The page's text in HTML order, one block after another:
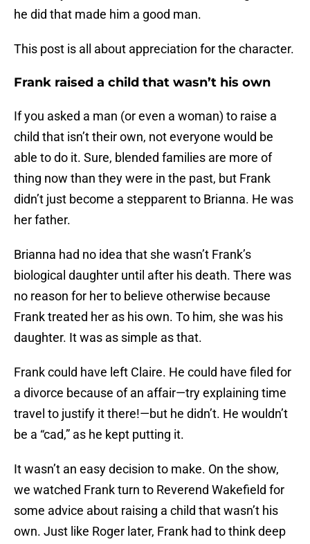
he did that made him a good man.
This post is all about appreciation for the character.
Frank raised a child that wasn’t his own
If you asked a man (or even a woman) to raise a
child that isn’t their own, not everyone would be
able to do it. Sure, blended families are more of
thing now than they were in the past, but Frank
didn’t just become a stepparent to Brianna. He was
her father.
Brianna had no idea that she wasn’t Frank’s
biological daughter until after his death. There was
no reason for her to believe otherwise because
Frank treated her as his own. To him, she was his
daughter. It was as simple as that.
Frank could have left Claire. He could have filed for
a divorce because of an affair—try explaining time
travel to justify it there!—but he didn’t. He wouldn’t
be a “cad,” as he kept putting it.
It wasn’t an easy decision to make. On the show,
we watched Frank turn to Reverend Wakefield for
some advice about raising a child that wasn’t his
own. Just like Roger later, Frank had to think deep